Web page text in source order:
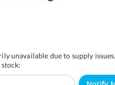
unavailable due to supply